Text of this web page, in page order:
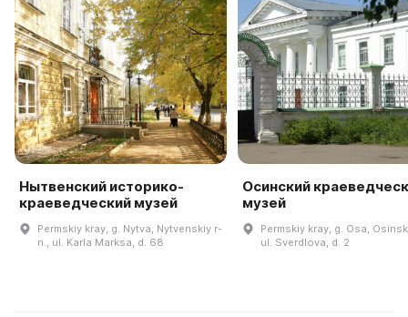
Нытвенский историко-
краеведческий музей
Permskiy kray, g. Nytva, Nytvenskiy r-
n., ul. Karla Marksa, d. 68
Осинский
музей
Permskiy kray, g. Osa,
ul. Sverdlova, d. 2